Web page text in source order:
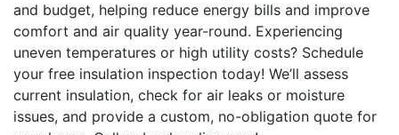
and budget, helping reduce energy bills and improve
comfort and air quality year-round. Experiencing
uneven temperatures or high utility costs? Schedule
your free insulation inspection today! We’ll assess
current insulation, check for air leaks or moisture
issues, and provide a custom, no-obligation quote for